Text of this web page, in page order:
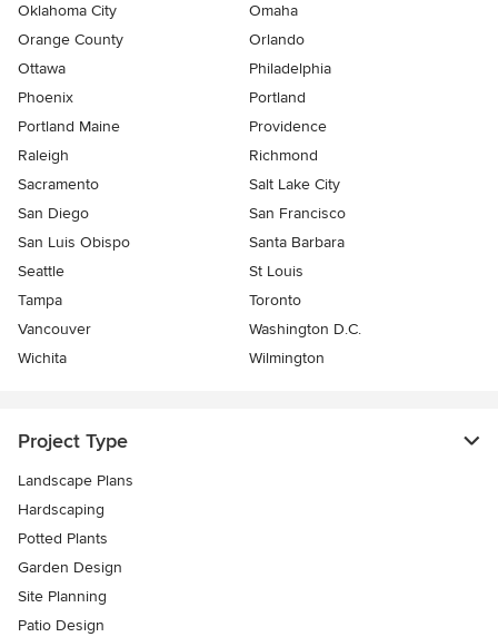
Oklahoma City
Omaha
Orange County
Orlando
Ottawa
Philadelphia
Phoenix
Portland
Portland Maine
Providence
Raleigh
Richmond
Sacramento
Salt Lake City
San Diego
San Francisco
San Luis Obispo
Santa Barbara
Seattle
St Louis
Tampa
Toronto
Vancouver
Washington D.C.
Wichita
Wilmington
Project Type
Landscape Plans
Hardscaping
Potted Plants
Garden Design
Site Planning
Patio Design